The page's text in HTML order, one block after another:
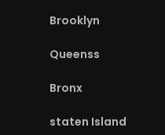
Brooklyn
Queenss
Bronx
staten Island